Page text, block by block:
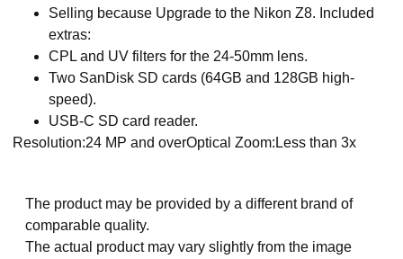
Selling because Upgrade to the Nikon Z8. Included
extras:
CPL and UV filters for the 24-50mm lens.
Two SanDisk SD cards (64GB and 128GB high-
speed).
USB-C SD card reader.
Resolution:24 MP and overOptical Zoom:Less than 3x
The product may be provided by a different brand of
comparable quality.
The actual product may vary slightly from the image